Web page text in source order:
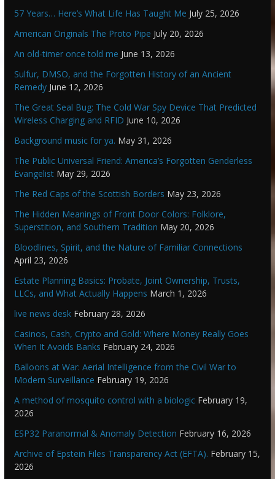
57 Years… Here’s What Life Has Taught Me July 25, 2026
American Originals The Proto Pipe July 20, 2026
An old-timer once told me June 13, 2026
Sulfur, DMSO, and the Forgotten History of an Ancient
Remedy June 12, 2026
The Great Seal Bug: The Cold War Spy Device That Predicted
Wireless Charging and RFID June 10, 2026
Background music for ya. May 31, 2026
The Public Universal Friend: America’s Forgotten Genderless
Evangelist May 29, 2026
The Red Caps of the Scottish Borders May 23, 2026
The Hidden Meanings of Front Door Colors: Folklore,
Superstition, and Southern Tradition May 20, 2026
Bloodlines, Spirit, and the Nature of Familiar Connections
April 23, 2026
Estate Planning Basics: Probate, Joint Ownership, Trusts,
LLCs, and What Actually Happens March 1, 2026
live news desk February 28, 2026
Casinos, Cash, Crypto and Gold: Where Money Really Goes
When It Avoids Banks February 24, 2026
Balloons at War: Aerial Intelligence from the Civil War to
Modern Surveillance February 19, 2026
A method of mosquito control with a biologic February 19,
2026
ESP32 Paranormal & Anomaly Detection February 16, 2026
Archive of Epstein Files Transparency Act (EFTA). February 15,
2026